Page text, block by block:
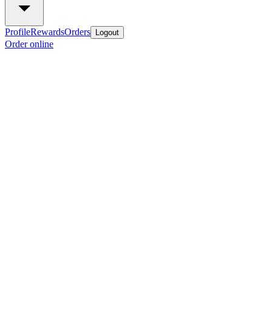
ProfileRewardsOrders Logout
Order online